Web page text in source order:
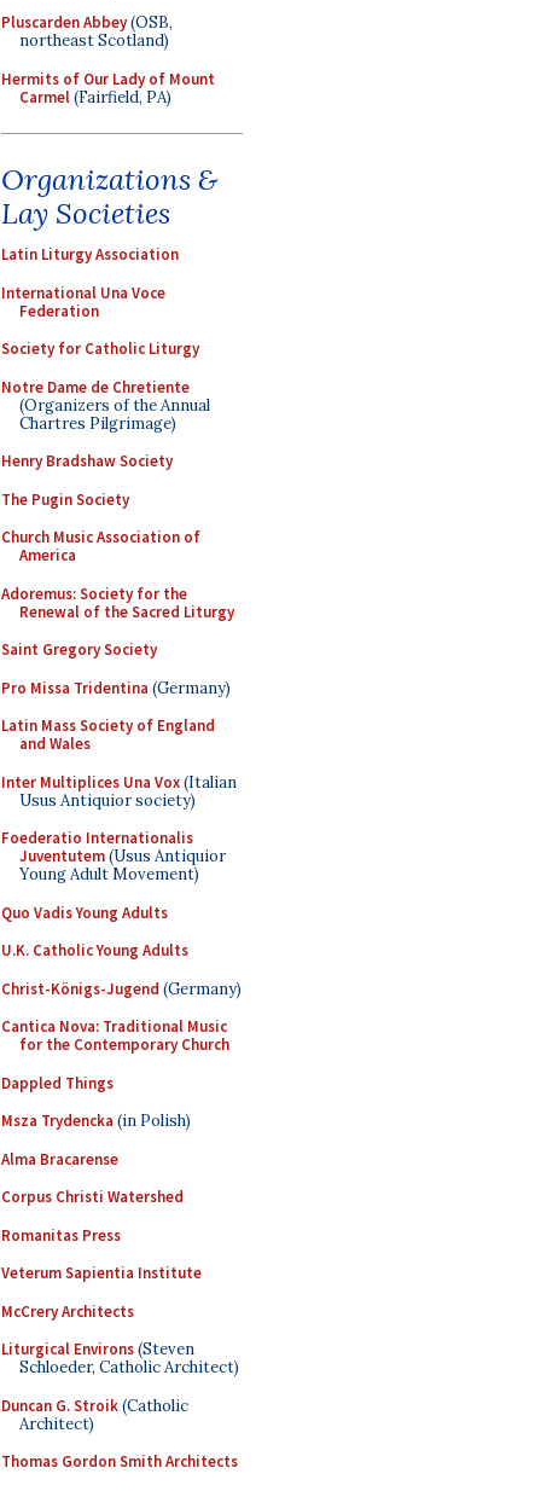
Pluscarden Abbey(OSB,
northeast Scotland)
Hermits of Our Lady of Mount
Carmel(Fairfield, PA)
Organizations &
Lay Societies
Latin Liturgy Association
International Una Voce
Federation
Society for Catholic Liturgy
Notre Dame de Chretiente
(Organizers of the Annual
Chartres Pilgrimage)
Henry Bradshaw Society
The Pugin Society
Church Music Association of
America
Adoremus: Society for the
Renewal of the Sacred Liturgy
Saint Gregory Society
Pro Missa Tridentina (Germany)
Latin Mass Society of England
and Wales
Inter Multiplices Una Vox(Italian
Usus Antiquior society)
Foederatio Internationalis
Juventutem(Usus Antiquior
Young Adult Movement)
Quo Vadis Young Adults
U.K. Catholic Young Adults
Christ-Königs-Jugend (Germany)
Cantica Nova: Traditional Music
for the Contemporary Church
Dappled Things
Msza Trydencka (in Polish)
Alma Bracarense
Corpus Christi Watershed
Romanitas Press
Veterum Sapientia Institute
McCrery Architects
Liturgical Environs(Steven
Schloeder, Catholic Architect)
Duncan G. Stroik(Catholic
Architect)
Thomas Gordon Smith Architects